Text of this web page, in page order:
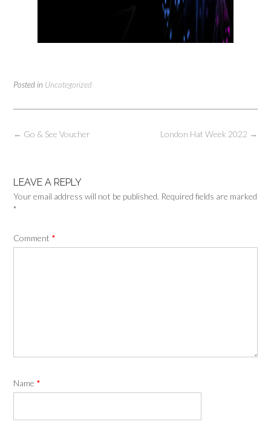
Posted in Uncategorized
London Hat Week 2022 →
← Go & See Voucher
LEAVE A REPLY
Your email address will not be published. Required fields are marked
*
Comment *
Name *